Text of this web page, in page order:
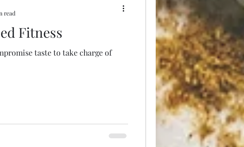
Fitness
taste to take charge of
read